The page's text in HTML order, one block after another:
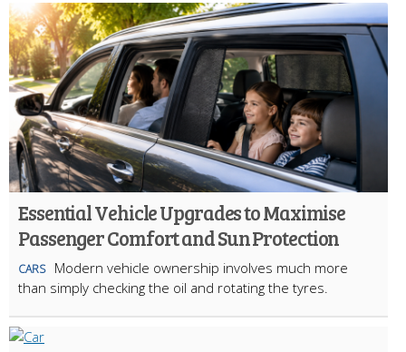
Essential Vehicle Upgrades to Maximise
Passenger Comfort and Sun Protection
CARS
Modern vehicle ownership involves much more
than simply checking the oil and rotating the tyres.